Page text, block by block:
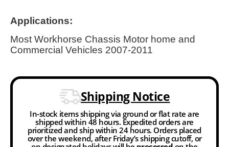
Applications:
Most Workhorse Chassis Motor home and
Commercial Vehicles 2007-2011
Shipping Notice
In-stock items shipping via ground or flat rate are
shipped within 48 hours. Expedited orders are
prioritized and ship within 24 hours. Orders placed
over the weekend, after Friday’s shipping cutoff, or